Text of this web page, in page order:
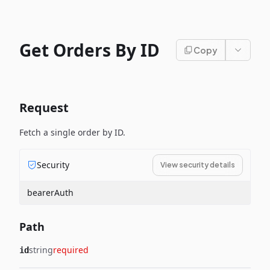
Get Orders By ID Copy
Request
Fetch a single order by ID.
Security View security details
bearerAuth
Path
idstringrequired